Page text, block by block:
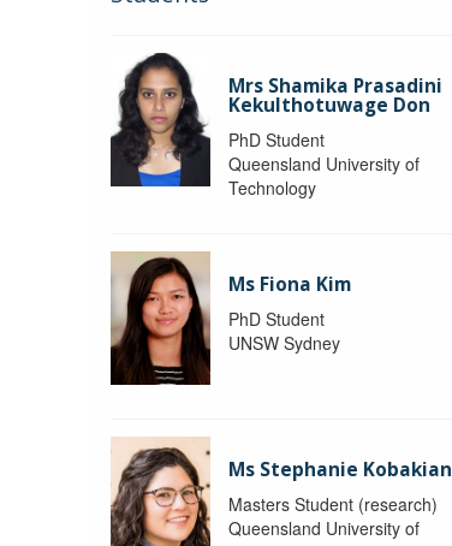
Mrs Shamika Prasadini
Kekulthotuwage Don
PhD Student
Queensland University of
Technology
Ms Fiona Kim
PhD Student
UNSW Sydney
Ms Stephanie Kobakian
Masters Student (research)
Queensland University of